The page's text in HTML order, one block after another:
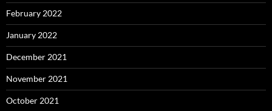
February 2022
January 2022
December 2021
November 2021
October 2021